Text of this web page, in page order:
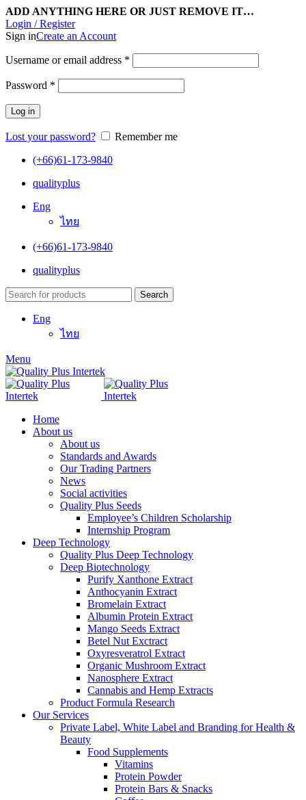
ADD ANYTHING HERE OR JUST REMOVE IT…
Login / Register
Sign inCreate an Account
Username or email address *
Password *
Log in
Lost your password?
Remember me
(+66)61-173-9840
qualityplus
Eng
ไทย
(+66)61-173-9840
qualityplus
Search
Eng
ไทย
Menu
Home
About us
About us
Standards and Awards
Our Trading Partners
News
Social activities
Quality Plus Seeds
Employee’s Children Scholarship
Internship Program
Deep Technology
Quality Plus Deep Technology
Deep Biotechnology
Purify Xanthone Extract
Anthocyanin Extract
Bromelain Extract
Albumin Protein Extract
Mango Seeds Extract
Betel Nut Exctract
Oxyresveratrol Extract
Organic Mushroom Extract
Nanosphere Extract
Cannabis and Hemp Extracts
Product Formula Research
Our Services
Private Label, White Label and Branding for Health &
Beauty
Food Supplements
Vitamins
Protein Powder
Protein Bars & Snacks